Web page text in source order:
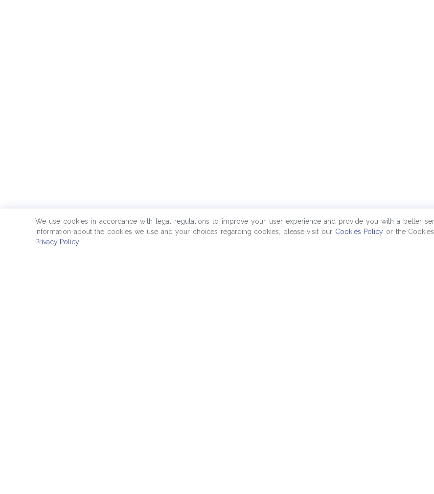
We use cookies in accordance with legal regulations to improve your user experience and provide you with a better
information about the cookies we use and your choices regarding cookies, please visit our Cookies Policy or the
Privacy Policy.